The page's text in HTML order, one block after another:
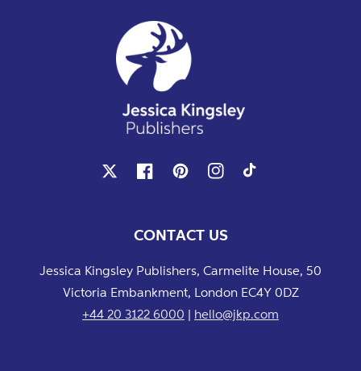
FacebookPinterestInstagram
CONTACT US
Jessica Kingsley Publishers, Carmelite House, 50
Victoria Embankment, London EC4Y 0DZ
+44 20 3122 6000 | hello@jkp.com